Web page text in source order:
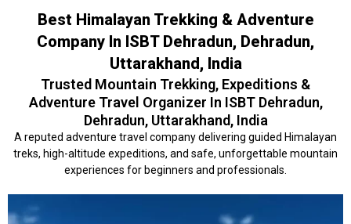
Best Himalayan Trekking & Adventure
Company In ISBT Dehradun, Dehradun,
Uttarakhand, India
Trusted Mountain Trekking, Expeditions &
Adventure Travel Organizer In ISBT Dehradun,
Dehradun, Uttarakhand, India
A reputed adventure travel company delivering guided Himalayan
treks, high-altitude expeditions, and safe, unforgettable mountain
experiences for beginners and professionals.